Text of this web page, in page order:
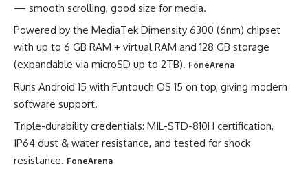
— smooth scrolling, good size for media.
Powered by the MediaTek Dimensity 6300 (6nm) chipset
with up to 6 GB RAM + virtual RAM and 128 GB storage
(expandable via microSD up to 2TB). FoneArena
Runs Android 15 with Funtouch OS 15 on top, giving modern
software support.
Triple-durability credentials: MIL-STD-810H certification,
IP64 dust & water resistance, and tested for shock
resistance. FoneArena